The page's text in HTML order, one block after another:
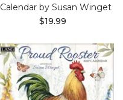
Calendar by Susan Winget
$19.99